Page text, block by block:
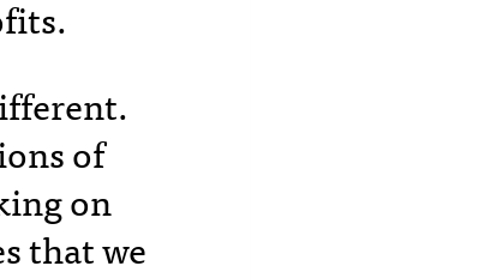
of
on
that we